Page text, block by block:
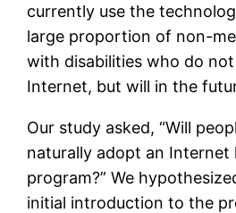
currently use the
large proportion of non-
with disabilities who do
Internet, but will in the
Our study asked, “Will
naturally adopt an
program?” We
initial introduction to the